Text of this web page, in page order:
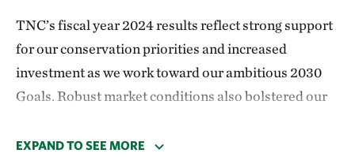
TNC’s fiscal year 2024 results reflect strong support
for our conservation priorities and increased
investment as we work toward our ambitious 2030
Goals. Robust market conditions also bolstered our
portfolio returns.
EXPAND TO SEE MORE